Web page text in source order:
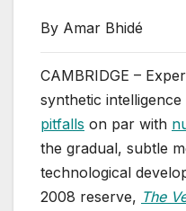
By Amar Bhidé
CAMBRIDGE –
synthetic intelligence
pitfalls on par with
the gradual, subtle
technological
2008 reserve, The